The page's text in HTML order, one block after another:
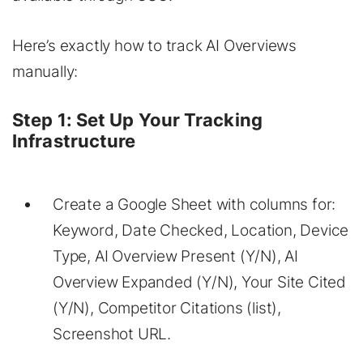
Here’s exactly how to track AI Overviews
manually:
Step 1: Set Up Your Tracking
Infrastructure
Create a Google Sheet with columns for:
Keyword, Date Checked, Location, Device
Type, AI Overview Present (Y/N), AI
Overview Expanded (Y/N), Your Site Cited
(Y/N), Competitor Citations (list),
Screenshot URL.